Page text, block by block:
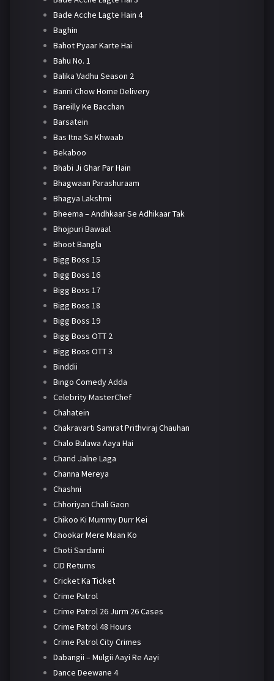
Bade Acche Lagte Hain 4
Baghin
Bahot Pyaar Karte Hai
Bahu No. 1
Balika Vadhu Season 2
Banni Chow Home Delivery
Bareilly Ke Bacchan
Barsatein
Bas Itna Sa Khwaab
Bekaboo
Bhabi Ji Ghar Par Hain
Bhagwaan Parashuraam
Bhagya Lakshmi
Bheema – Andhkaar Se Adhikaar Tak
Bhojpuri Bawaal
Bhoot Bangla
Bigg Boss 15
Bigg Boss 16
Bigg Boss 17
Bigg Boss 18
Bigg Boss 19
Bigg Boss OTT 2
Bigg Boss OTT 3
Binddii
Bingo Comedy Adda
Celebrity MasterChef
Chahatein
Chakravarti Samrat Prithviraj Chauhan
Chalo Bulawa Aaya Hai
Chand Jalne Laga
Channa Mereya
Chashni
Chhoriyan Chali Gaon
Chikoo Ki Mummy Durr Kei
Chookar Mere Maan Ko
Choti Sardarni
CID Returns
Cricket Ka Ticket
Crime Patrol
Crime Patrol 26 Jurm 26 Cases
Crime Patrol 48 Hours
Crime Patrol City Crimes
Dabangii – Mulgii Aayi Re Aayi
Dance Deewane 4